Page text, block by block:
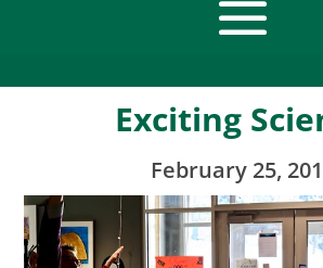
Exciting
February 25,